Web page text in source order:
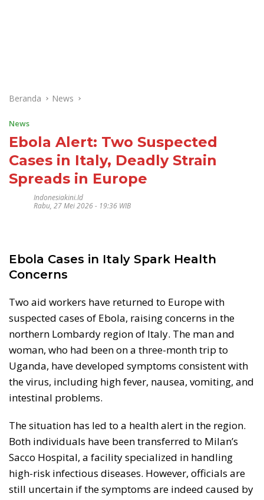
Beranda News
News
Ebola Alert: Two Suspected
Cases in Italy, Deadly Strain
Spreads in Europe
Indonesiakini.id
Rabu, 27 Mei 2026 - 19:36 WIB
Ebola Cases in Italy Spark Health
Concerns
Two aid workers have returned to Europe with
suspected cases of Ebola, raising concerns in the
northern Lombardy region of Italy. The man and
woman, who had been on a three-month trip to
Uganda, have developed symptoms consistent with
the virus, including high fever, nausea, vomiting, and
intestinal problems.
The situation has led to a health alert in the region.
Both individuals have been transferred to Milan’s
Sacco Hospital, a facility specialized in handling
high-risk infectious diseases. However, officials are
still uncertain if the symptoms are indeed caused by